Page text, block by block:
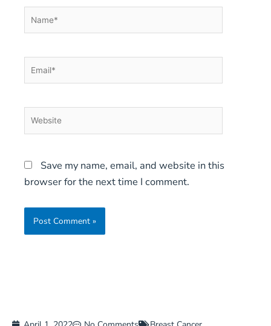
Name*
Email*
Website
Save my name, email, and website in this
browser for the next time I comment.